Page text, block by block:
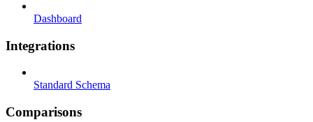
Dashboard
Integrations
Standard Schema
Comparisons